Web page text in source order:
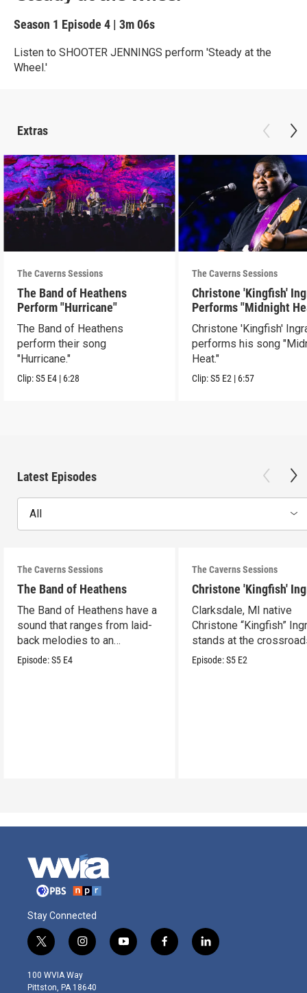
Season 1 Episode 4 | 3m 06s
Listen to SHOOTER JENNINGS perform 'Steady at the
Wheel.'
Extras
The Caverns Sessions
The Band of Heathens
Perform "Hurricane"
The Band of Heathens
perform their song
"Hurricane."
Clip:S5 E4 | 6:28
The Caverns Sessions
Christone 'Kingfish'
Performs "Midnight
Christone 'Kingfish'
performs his song
Heat."
Clip:S5 E2 | 6:57
Latest Episodes
All
The Caverns Sessions
The Band of Heathens
The Band of Heathens have a
sound that ranges from laid-
back melodies to an
undeniable swamp-swagger
Episode:S5 E4
The Caverns Sessions
Christone 'Kingfish'
Clarksdale, MI native
Christone “Kingfish”
stands at the
legacy and innovation.
Episode:S5 E2
Stay Connected
t
w
i
t
i
n
s
t
y
o
f
a
l
i
100 WVIA Way
Pittston, PA 18640